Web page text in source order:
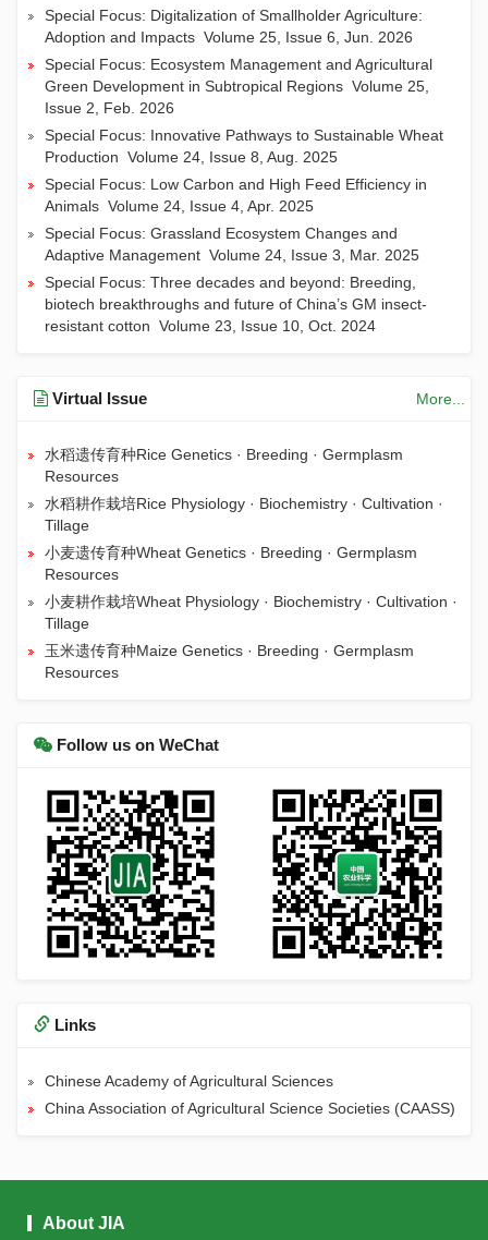
Special Focus: Digitalization of Smallholder Agriculture:
Adoption and Impacts Volume 25, Issue 6, Jun. 2026
Special Focus: Ecosystem Management and Agricultural
Green Development in Subtropical Regions Volume 25,
Issue 2, Feb. 2026
Special Focus: Innovative Pathways to Sustainable Wheat
Production Volume 24, Issue 8, Aug. 2025
Special Focus: Low Carbon and High Feed Efficiency in
Animals Volume 24, Issue 4, Apr. 2025
Special Focus: Grassland Ecosystem Changes and
Adaptive Management Volume 24, Issue 3, Mar. 2025
Special Focus: Three decades and beyond: Breeding,
biotech breakthroughs and future of China’s GM insect-
resistant cotton Volume 23, Issue 10, Oct. 2024
Virtual Issue More...
水稻遗传育种Rice Genetics · Breeding · Germplasm
Resources
水稻耕作栽培Rice Physiology · Biochemistry · Cultivation ·
Tillage
小麦遗传育种Wheat Genetics · Breeding · Germplasm
Resources
小麦耕作栽培Wheat Physiology · Biochemistry · Cultivation ·
Tillage
玉米遗传育种Maize Genetics · Breeding · Germplasm
Resources
Follow us on WeChat
Links
Chinese Academy of Agricultural Sciences
China Association of Agricultural Science Societies (CAASS)
About JIA